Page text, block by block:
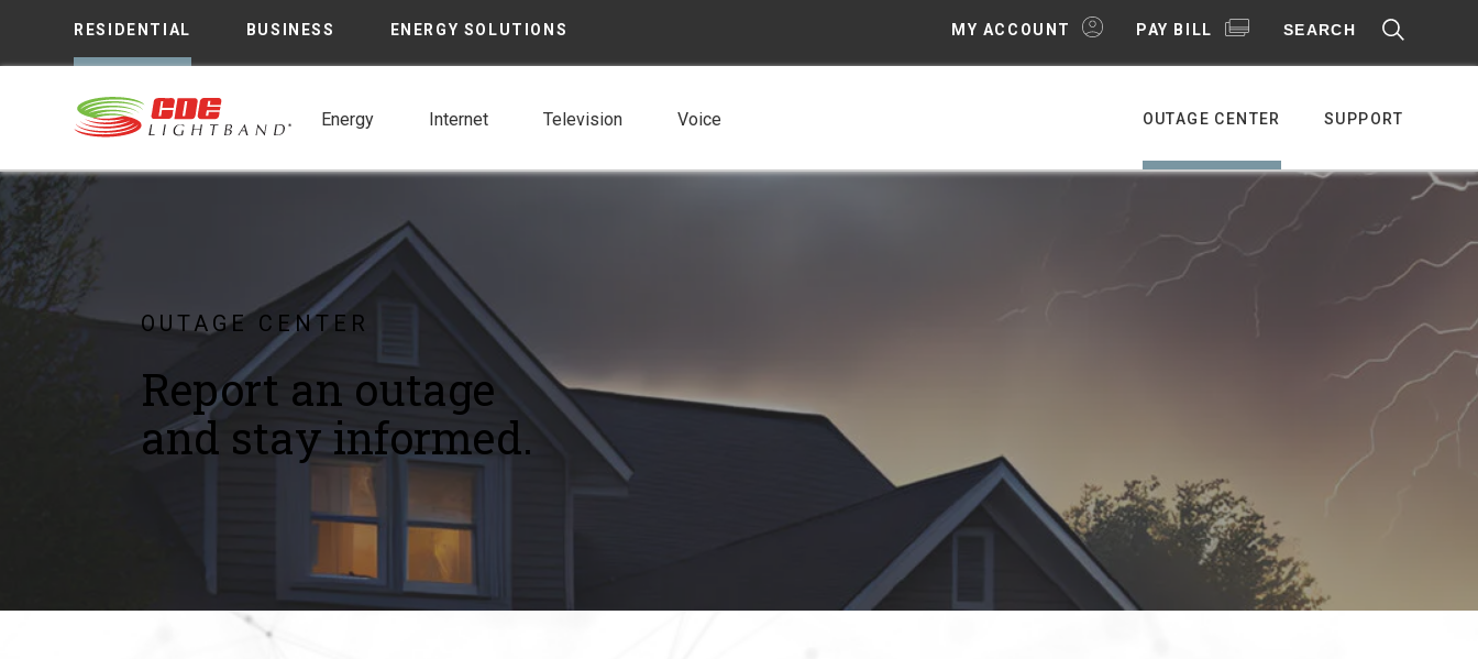
RESIDENTIAL BUSINESS ENERGY SOLUTIONS MY ACCOUNT PAY BILL SEARCH
Energy Internet Television Voice OUTAGE CENTER SUPPORT
OUTAGE CENTER
Report an outage
and stay informed.